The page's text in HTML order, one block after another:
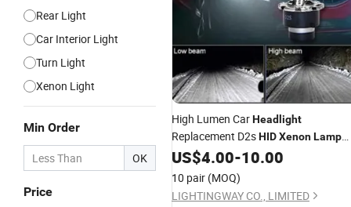
Rear Light
Car Interior Light
Turn Light
Xenon Light
Min Order
OK
Price
High Lumen CarHeadlight
Replacement D2sHIDXenonLamp
4300K/6000K/8000K
US$4.00-10.00
10 pair (MOQ)
LIGHTINGWAY CO., LIMITED